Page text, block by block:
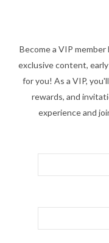
Become a VIP
exclusive content,
for you! As a VIP,
rewards, and
experience and